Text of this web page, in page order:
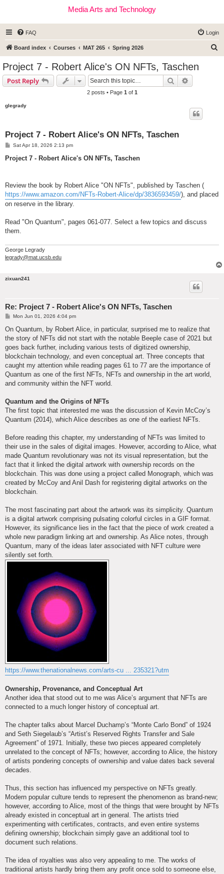
Media Arts and Technology
FAQ Login
Board index Courses MAT 265 Spring 2026
Project 7 - Robert Alice's ON NFTs, Taschen
Post Reply Search
2 posts • Page 1 of 1
glegrady
Project 7 - Robert Alice's ON NFTs, Taschen
P
s
Sat Apr 18, 2026 2:13 pm
Project 7 - Robert Alice's ON NFTs, Taschen
Review the book by Robert Alice "ON NFTs", published by Taschen (
https://www.amazon.com/NFTs-Robert-Alice/dp/3836593459/), and placed
on reserve in the library.
Read "On Quantum", pages 061-077. Select a few topics and discuss
them.
George Legrady
legrady@mat.ucsb.edu
zixuan241
Re: Project 7 - Robert Alice's ON NFTs, Taschen
P
s
Mon Jun 01, 2026 4:04 pm
On Quantum, by Robert Alice, in particular, surprised me to realize that
the story of NFTs did not start with the notable Beeple case of 2021 but
goes back further, including various tests of digitized ownership,
blockchain technology, and even conceptual art. Three concepts that
caught my attention while reading pages 61 to 77 are the importance of
Quantum as one of the first NFTs, NFTs and ownership in the art world,
and community within the NFT world.
Quantum and the Origins of NFTs
The first topic that interested me was the discussion of Kevin McCoy’s
Quantum (2014), which Alice describes as one of the earliest NFTs.
Before reading this chapter, my understanding of NFTs was limited to
their use in the sales of digital images. However, according to Alice, what
made Quantum revolutionary was not its visual representation, but the
fact that it linked the digital artwork with ownership records on the
blockchain. This was done using a project called Monograph, which was
created by McCoy and Anil Dash for registering digital artworks on the
blockchain.
The most fascinating part about the artwork was its simplicity. Quantum
is a digital artwork comprising pulsating colorful circles in a GIF format.
However, its significance lies in the fact that the piece of work created a
whole new paradigm linking art and ownership. As Alice notes, through
Quantum, many of the ideas later associated with NFT culture were
silently set forth.
https://www.thenationalnews.com/arts-cu ... 235321?utm
Ownership, Provenance, and Conceptual Art
Another idea that stood out to me was Alice’s argument that NFTs are
connected to a much longer history of conceptual art.
The chapter talks about Marcel Duchamp’s “Monte Carlo Bond” of 1924
and Seth Siegelaub’s “Artist’s Reserved Rights Transfer and Sale
Agreement” of 1971. Initially, these two pieces appeared completely
unrelated to the concept of NFTs; however, according to Alice, the history
of artists pondering concepts of ownership and value dates back several
decades.
Thus, this section has influenced my perspective on NFTs greatly.
Modern popular culture tends to represent the phenomenon as brand-new;
however, according to Alice, most of the things that were brought by NFTs
already existed in conceptual art in general. The artists tried
experimenting with certificates, contracts, and even entire systems
defining ownership; blockchain simply gave an additional tool to
document such relations.
The idea of royalties was also very appealing to me. The works of
traditional artists hardly bring them any profit once sold to someone else,